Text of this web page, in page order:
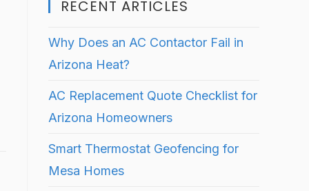
RECENT ARTICLES
Why Does an AC Contactor Fail in
Arizona Heat?
AC Replacement Quote Checklist for
Arizona Homeowners
Smart Thermostat Geofencing for
Mesa Homes